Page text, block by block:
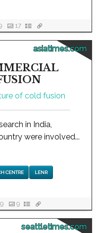
17
asiatimes.com
in India,
were involved...
CENTRE LENR
9
seattletimes.com